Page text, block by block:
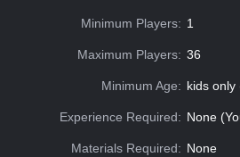
Minimum Players: 1
Maximum Players: 36
Minimum Age: kids only
Experience Required: None
Materials Required: None